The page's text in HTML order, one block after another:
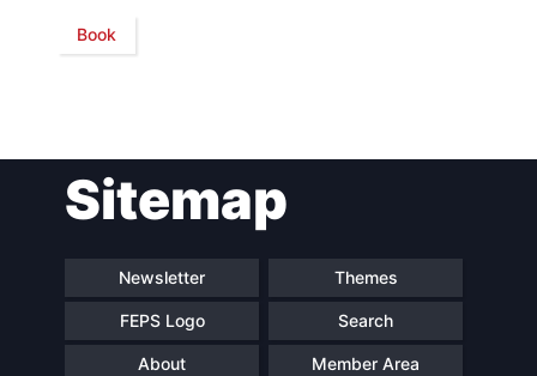
Book
Sitemap
Newsletter Themes
FEPS Logo Search
About Member Area